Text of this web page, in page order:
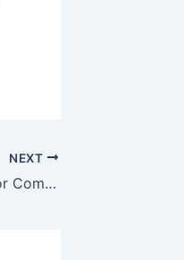
NEXT
Luxury Home Upgrades for Comfort & Efficiency – Comfort Saves